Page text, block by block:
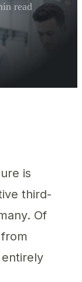
(29.3%) sell
read
is
third-
Of